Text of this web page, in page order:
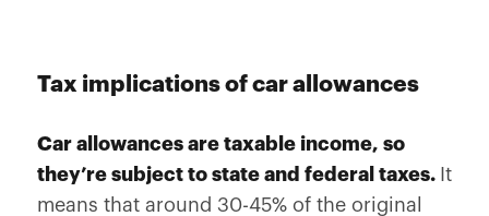
Tax implications of car allowances
Car allowances are taxable income, so
they’re subject to state and federal taxes. It
means that around 30-45% of the original